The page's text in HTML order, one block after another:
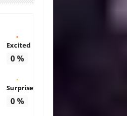
Excited
0%
Surprise
0%